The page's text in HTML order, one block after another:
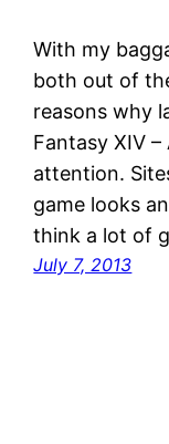
With my
both out of
reasons why
Fantasy XIV
attention.
game looks
think a lot of
July 7, 2013